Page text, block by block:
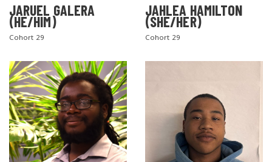
JARUEL GALERA
(HE/HIM)
Cohort 29
JAHLEA HAMILTON
(SHE/HER)
Cohort 29
SEARCH THE SITE